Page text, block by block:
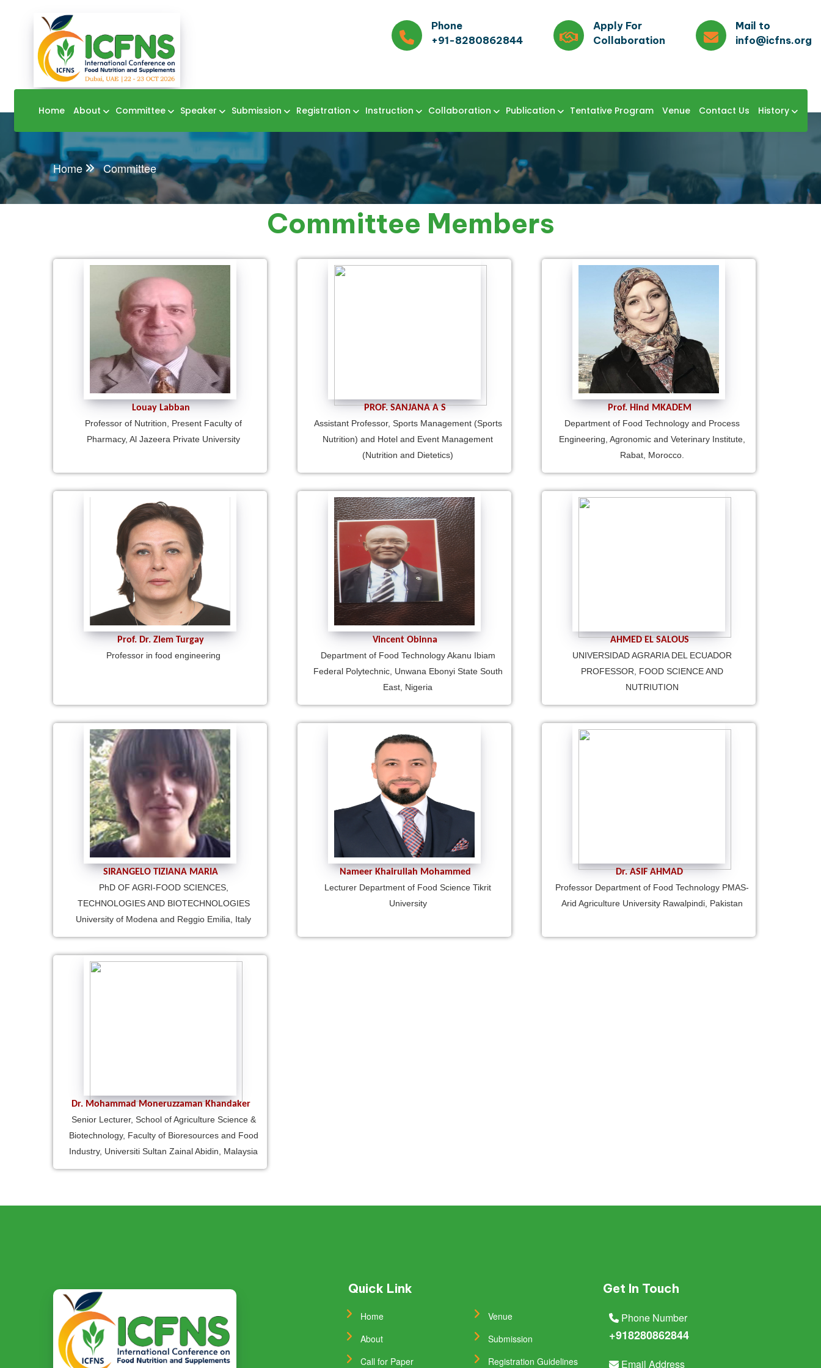
Phone
+91-8280862844
Apply For
Collaboration
Mail to
info@icfns.org
Home About Committee Speaker Submission Registration Instruction Collaboration Publication Tentative Program Venue Contact Us History
Home Committee
Committee Members
Louay Labban
Professor of Nutrition, Present Faculty of
Pharmacy, Al Jazeera Private University
PROF. SANJANA A S
Assistant Professor, Sports Management (Sports
Nutrition) and Hotel and Event Management
(Nutrition and Dietetics)
Prof. Hind MKADEM
Department of Food Technology and Process
Engineering, Agronomic and Veterinary Institute,
Rabat, Morocco.
Prof. Dr. Zlem Turgay
Professor in food engineering
Vincent Obinna
Department of Food Technology Akanu Ibiam
Federal Polytechnic, Unwana Ebonyi State South
East, Nigeria
AHMED EL SALOUS
UNIVERSIDAD AGRARIA DEL ECUADOR
PROFESSOR, FOOD SCIENCE AND
NUTRIUTION
SIRANGELO TIZIANA MARIA
PhD OF AGRI-FOOD SCIENCES,
TECHNOLOGIES AND BIOTECHNOLOGIES
University of Modena and Reggio Emilia, Italy
Nameer Khairullah Mohammed
Lecturer Department of Food Science Tikrit
University
Dr. ASIF AHMAD
Professor Department of Food Technology PMAS-
Arid Agriculture University Rawalpindi, Pakistan
Dr. Mohammad Moneruzzaman Khandaker
Senior Lecturer, School of Agriculture Science &
Biotechnology, Faculty of Bioresources and Food
Industry, Universiti Sultan Zainal Abidin, Malaysia
Quick Link
Home
About
Call for Paper
Venue
Submission
Registration Guidelines
Get In Touch
Phone Number
+918280862844
Email Address